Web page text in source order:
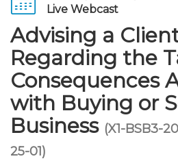
Stay
Use
Live Webcast
Advising a
Regarding the
Consequences
with Buying or
Business (X1-BSB3-
25-01)